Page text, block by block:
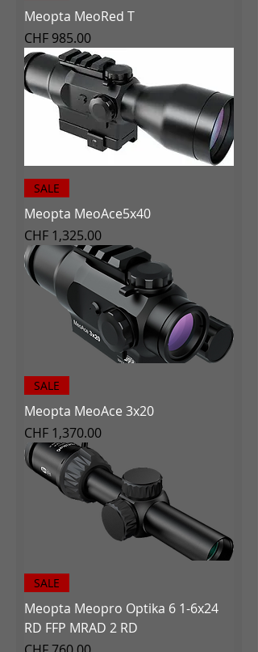
Meopta MeoRed T
Price
CHF 985.00
SALE
Meopta MeoAce5x40
Price
CHF 1,325.00
SALE
Meopta MeoAce 3x20
Price
CHF 1,370.00
SALE
Meopta Meopro Optika 6 1-6x24
RD FFP MRAD 2 RD